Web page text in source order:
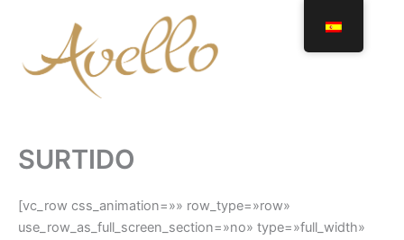
contenido
SURTIDO
[vc_row css_animation=»» row_type=»row»
use_row_as_full_screen_section=»no» type=»full_width»